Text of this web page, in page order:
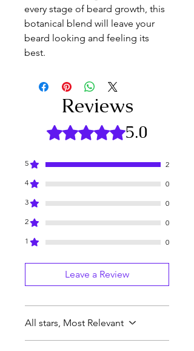
every stage of beard growth, this
botanical blend will leave your
beard looking and feeling its
best.
Reviews
Rated 5 out of 5 stars.5.0
5
2
4
0
3
0
2
0
1
0
Leave a Review
All stars, Most Relevant